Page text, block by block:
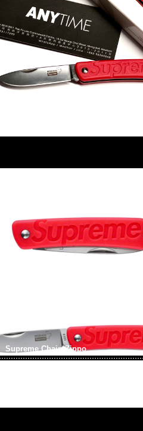
Supreme Chain Zippo